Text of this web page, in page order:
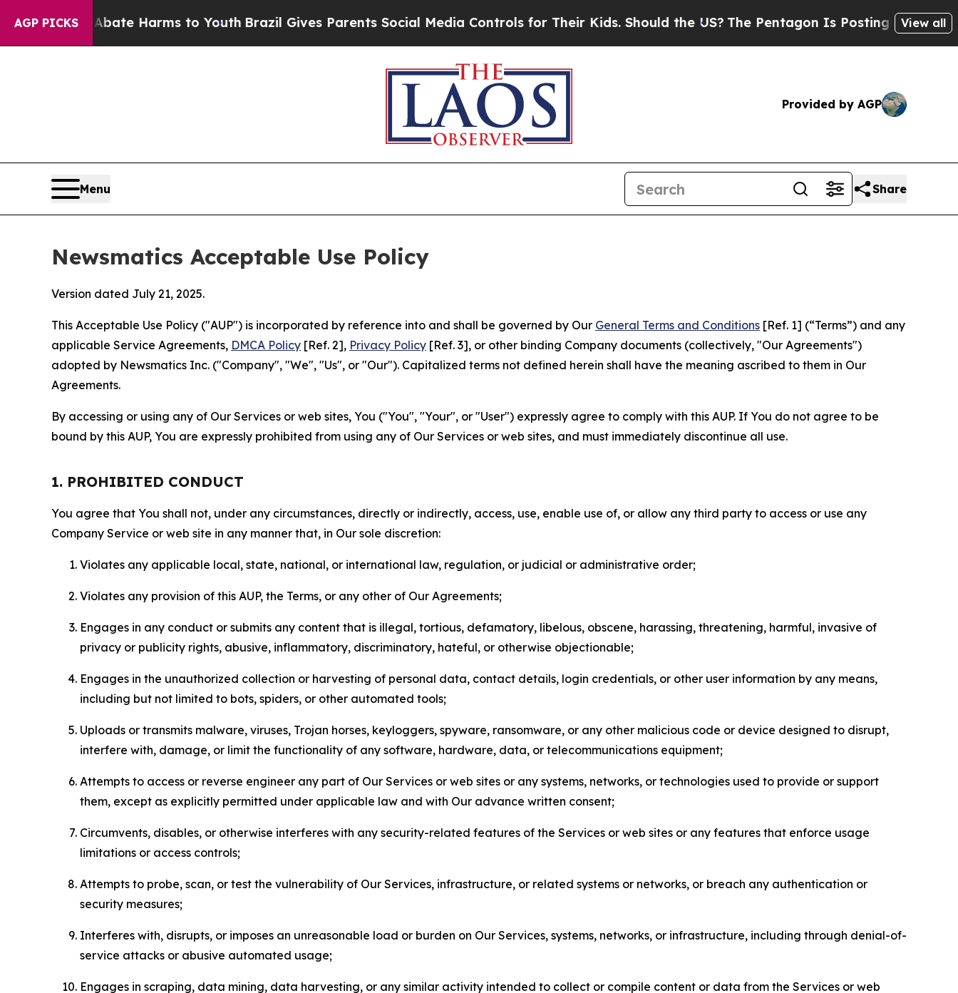
AGP PICKS
to Abate Harms to YouthBrazil Gives Parents Social Media Controls for Their Kids. Should the US?The Pentagon Is Posting Cryptic BiblicalView all
Provided by AGP
Menu Share
Newsmatics Acceptable Use Policy
Version dated July 21, 2025.
This Acceptable Use Policy ("AUP") is incorporated by reference into and shall be governed by Our General Terms and Conditions [Ref. 1] (“Terms”) and any
applicable Service Agreements, DMCA Policy [Ref. 2], Privacy Policy [Ref. 3], or other binding Company documents (collectively, "Our Agreements")
adopted by Newsmatics Inc. ("Company", "We", "Us", or "Our"). Capitalized terms not defined herein shall have the meaning ascribed to them in Our
Agreements.
By accessing or using any of Our Services or web sites, You ("You", "Your", or "User") expressly agree to comply with this AUP. If You do not agree to be
bound by this AUP, You are expressly prohibited from using any of Our Services or web sites, and must immediately discontinue all use.
1. PROHIBITED CONDUCT
You agree that You shall not, under any circumstances, directly or indirectly, access, use, enable use of, or allow any third party to access or use any
Company Service or web site in any manner that, in Our sole discretion:
Violates any applicable local, state, national, or international law, regulation, or judicial or administrative order;
Violates any provision of this AUP, the Terms, or any other of Our Agreements;
Engages in any conduct or submits any content that is illegal, tortious, defamatory, libelous, obscene, harassing, threatening, harmful, invasive of
privacy or publicity rights, abusive, inflammatory, discriminatory, hateful, or otherwise objectionable;
Engages in the unauthorized collection or harvesting of personal data, contact details, login credentials, or other user information by any means,
including but not limited to bots, spiders, or other automated tools;
Uploads or transmits malware, viruses, Trojan horses, keyloggers, spyware, ransomware, or any other malicious code or device designed to disrupt,
interfere with, damage, or limit the functionality of any software, hardware, data, or telecommunications equipment;
Attempts to access or reverse engineer any part of Our Services or web sites or any systems, networks, or technologies used to provide or support
them, except as explicitly permitted under applicable law and with Our advance written consent;
Circumvents, disables, or otherwise interferes with any security-related features of the Services or web sites or any features that enforce usage
limitations or access controls;
Attempts to probe, scan, or test the vulnerability of Our Services, infrastructure, or related systems or networks, or breach any authentication or
security measures;
Interferes with, disrupts, or imposes an unreasonable load or burden on Our Services, systems, networks, or infrastructure, including through denial-of-
service attacks or abusive automated usage;
Engages in scraping, data mining, data harvesting, or any similar activity intended to collect or compile content or data from the Services or web